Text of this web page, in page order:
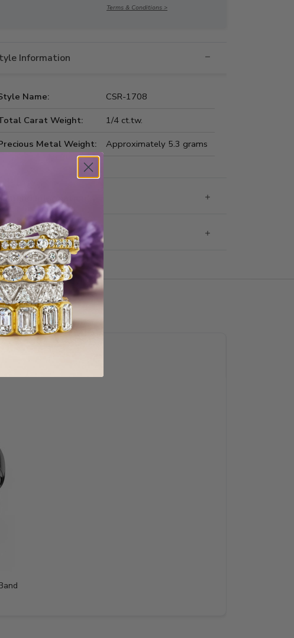
Terms & Conditions >
Information
Name:
CSR-1708
Carat Weight:
1/4 ct.tw.
Metal Weight:
Approximately 5.3 grams
Information
& Returns